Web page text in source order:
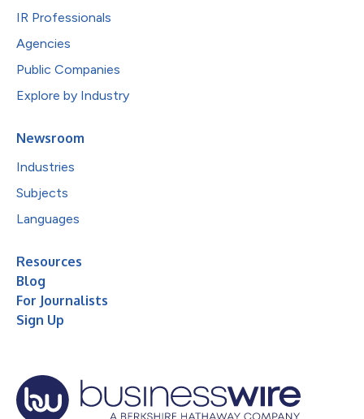
IR Professionals
Agencies
Public Companies
Explore by Industry
Newsroom
Industries
Subjects
Languages
Resources
Blog
For Journalists
Sign Up